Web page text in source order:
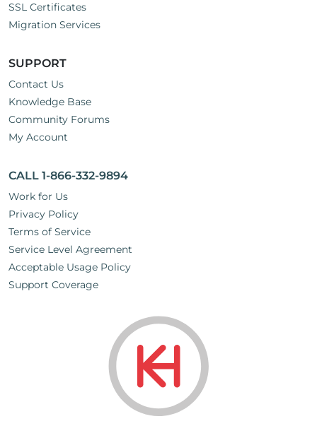
SSL Certificates
Migration Services
SUPPORT
Contact Us
Knowledge Base
Community Forums
My Account
CALL 1-866-332-9894
Work for Us
Privacy Policy
Terms of Service
Service Level Agreement
Acceptable Usage Policy
Support Coverage